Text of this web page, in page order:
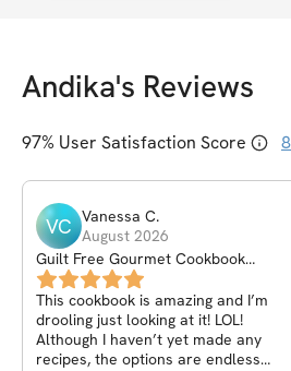
Andika's Reviews
97% User Satisfaction Score
VC Vanessa C.
August 2026
Guilt Free Gourmet Cookbook
Volume 2
This cookbook is amazing and I’m
drooling just looking at it! LOL!
Although I haven’t yet made any
recipes, the options are endless